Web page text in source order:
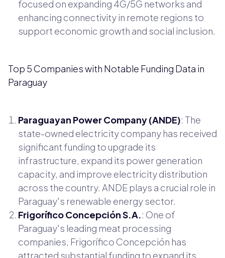
focused on expanding 4G/5G networks and
enhancing connectivity in remote regions to
support economic growth and social inclusion.
Top 5 Companies with Notable Funding Data in
Paraguay
Paraguayan Power Company (ANDE): The
state-owned electricity company has received
significant funding to upgrade its
infrastructure, expand its power generation
capacity, and improve electricity distribution
across the country. ANDE plays a crucial role in
Paraguay's renewable energy sector.
Frigorífico Concepción S.A.: One of
Paraguay's leading meat processing
companies, Frigorífico Concepción has
attracted substantial funding to expand its